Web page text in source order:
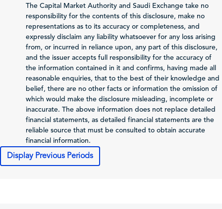
Net Profit (Loss)
before Zakat and Tax
236,342 -255,462
Zakat and Income Tax -4,424 -9,510
Net Profit (Loss)
Attributable to
Shareholders of the
Issuer
226,226 -264,972
Total Comprehensive
Income Attributable
to Shareholders of
the Issuer
214,081 -373,700
Profit (Loss) per Share
The Capital Market Authority and Saudi Exchange take no
responsibility for the contents of this disclosure, make no
representations as to its accuracy or completeness, and
expressly disclaim any liability whatsoever for any loss arising
from, or incurred in reliance upon, any part of this disclosure,
and the issuer accepts full responsibility for the accuracy of
the information contained in it and confirms, having made all
reasonable enquiries, that to the best of their knowledge and
belief, there are no other facts or information the omission of
which would make the disclosure misleading, incomplete or
inaccurate. The above information does not replace detailed
financial statements, as detailed financial statements are the
reliable source that must be consulted to obtain accurate
financial information.
Display Previous Periods